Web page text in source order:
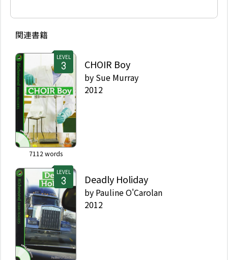
関連書籍
LEVEL
7112 words
CHOIR Boy
by Sue Murray
2012
LEVEL
Deadly Holiday
by Pauline O'Carolan
2012